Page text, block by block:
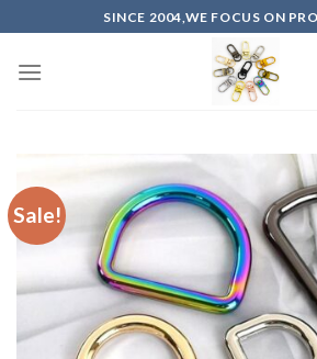
to
content
SINCE 2004,WE FOCUS ON
Sale!